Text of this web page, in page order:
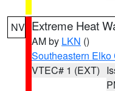
NV Extreme Heat
AM by LKN ()
Southeastern Elko
VTEC# 1 (EXT)